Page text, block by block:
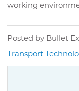
working
Posted by Bullet
Transport